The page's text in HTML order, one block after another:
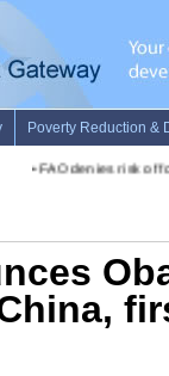
FAO denies risk of